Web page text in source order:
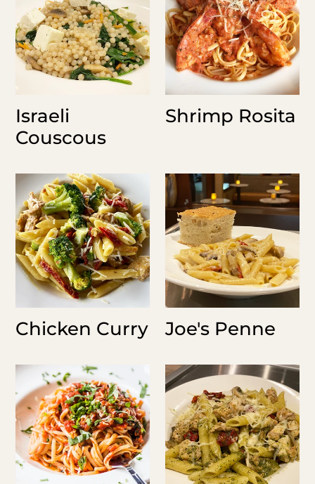
Israeli
Couscous
Shrimp Rosita
Chicken
Curry
Chicken Curry
Joe's
Penne
Joe's Penne
Basilico
Pesto
Chicken